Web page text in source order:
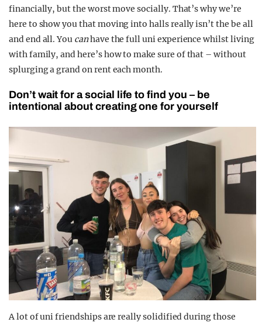
financially, but the worst move socially. That’s why we’re
here to show you that moving into halls really isn’t the be all
and end all. You canhave the full uni experience whilst living
with family, and here’s how to make sure of that – without
splurging a grand on rent each month.
Don’t wait for a social life to find you – be
intentional about creating one for yourself
A lot of uni friendships are really solidified during those